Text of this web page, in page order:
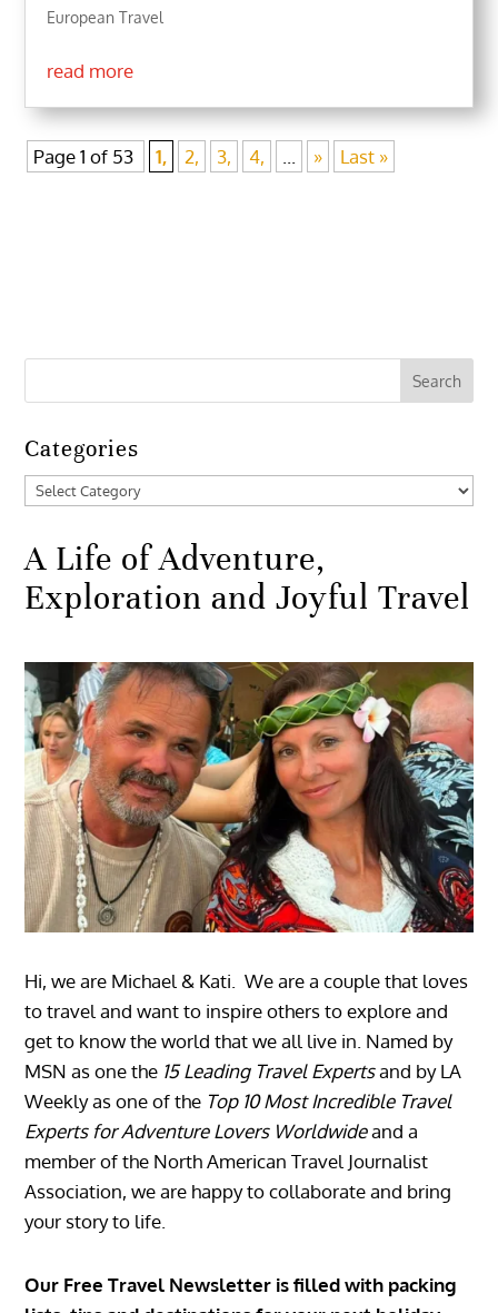
European Travel
read more
Page 1 of 53 1, 2, 3, 4, » Last »
Categories
Categories
A Life of Adventure,
Exploration and Joyful Travel
Hi, we are Michael & Kati. We are a couple that loves
to travel and want to inspire others to explore and
get to know the world that we all live in. Named by
MSN as one the 15 Leading Travel Expertsand by LA
Weekly as one of the Top 10 Most Incredible Travel
Experts for Adventure Lovers Worldwideand a
member of the North American Travel Journalist
Association, we are happy to collaborate and bring
your story to life.
Our Free Travel Newsletter is filled with packing